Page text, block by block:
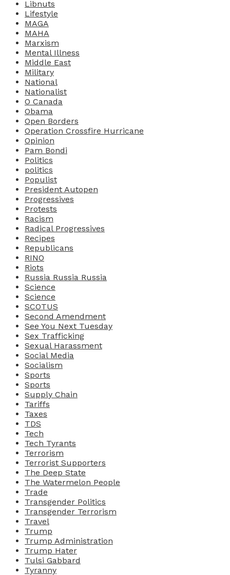
Libnuts
Lifestyle
MAGA
MAHA
Marxism
Mental Illness
Middle East
Military
National
Nationalist
O Canada
Obama
Open Borders
Operation Crossfire Hurricane
Opinion
Pam Bondi
Politics
politics
Populist
President Autopen
Progressives
Protests
Racism
Radical Progressives
Recipes
Republicans
RINO
Riots
Russia Russia Russia
Science
Science
SCOTUS
Second Amendment
See You Next Tuesday
Sex Trafficking
Sexual Harassment
Social Media
Socialism
Sports
Sports
Supply Chain
Tariffs
Taxes
TDS
Tech
Tech Tyrants
Terrorism
Terrorist Supporters
The Deep State
The Watermelon People
Trade
Transgender Politics
Transgender Terrorism
Travel
Trump
Trump Administration
Trump Hater
Tulsi Gabbard
Tyranny